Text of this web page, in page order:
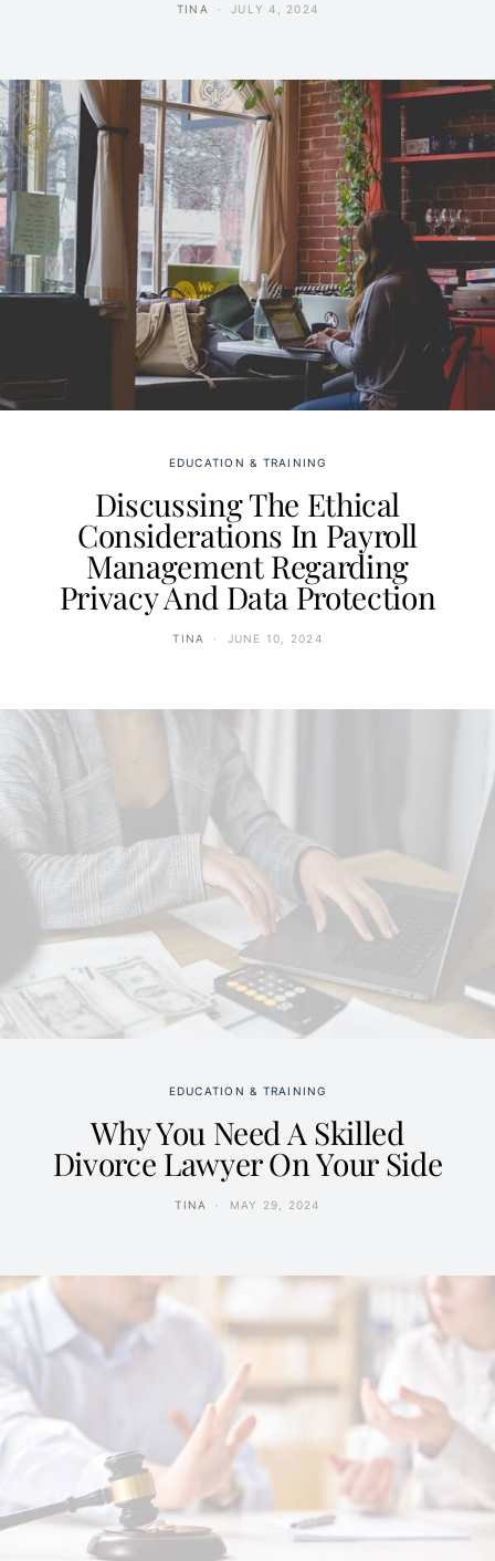
TINA JULY 4, 2024
EDUCATION & TRAINING
Discussing The Ethical
Considerations In Payroll
Management Regarding
Privacy And Data Protection
TINA JUNE 10, 2024
EDUCATION & TRAINING
Why You Need A Skilled
Divorce Lawyer On Your Side
TINA MAY 29, 2024